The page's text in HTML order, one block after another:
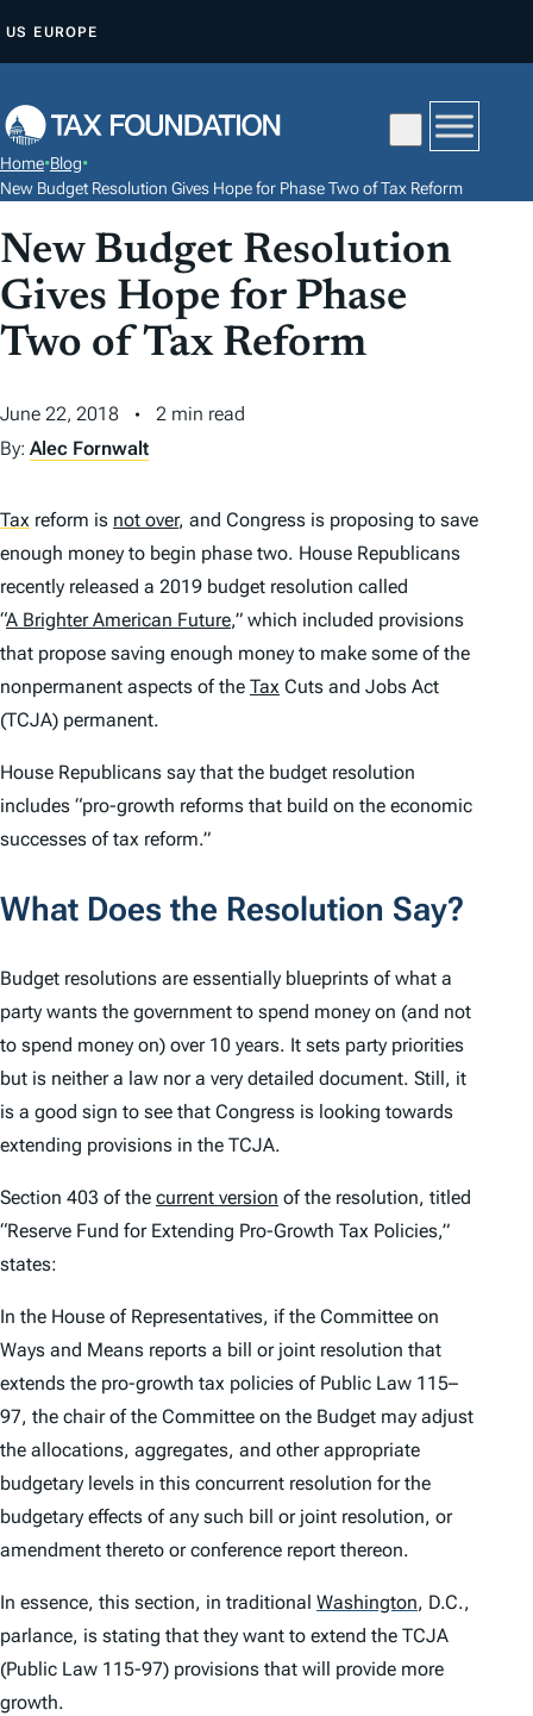
P
O
O
N
T
E
T
US EUROPE
Home•Blog•
New Budget Resolution Gives Hope for Phase Two of Tax Reform
New Budget Resolution
Gives Hope for Phase
Two of Tax Reform
June 22, 2018
2 min read
By: Alec Fornwalt
Tax reform is not over, and Congress is proposing to save
enough money to begin phase two. House Republicans
recently released a 2019 budget resolution called
“A Brighter American Future,” which included provisions
that propose saving enough money to make some of the
nonpermanent aspects of the Tax Cuts and Jobs Act
(TCJA) permanent.
House Republicans say that the budget resolution
includes “pro-growth reforms that build on the economic
successes of tax reform.”
What Does the Resolution Say?
Budget resolutions are essentially blueprints of what a
party wants the government to spend money on (and not
to spend money on) over 10 years. It sets party priorities
but is neither a law nor a very detailed document. Still, it
is a good sign to see that Congress is looking towards
extending provisions in the TCJA.
Section 403 of the current version of the resolution, titled
“Reserve Fund for Extending Pro-Growth Tax Policies,”
states:
In the House of Representatives, if the Committee on
Ways and Means reports a bill or joint resolution that
extends the pro-growth tax policies of Public Law 115–
97, the chair of the Committee on the Budget may adjust
the allocations, aggregates, and other appropriate
budgetary levels in this concurrent resolution for the
budgetary effects of any such bill or joint resolution, or
amendment thereto or conference report thereon.
In essence, this section, in traditional Washington, D.C.,
parlance, is stating that they want to extend the TCJA
(Public Law 115-97) provisions that will provide more
growth.